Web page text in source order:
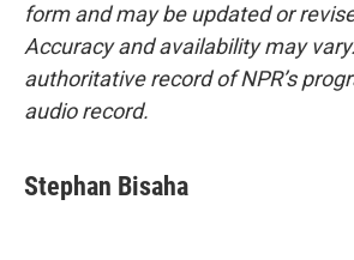
form and may be updated or
Accuracy and availability may
authoritative record of NPR’s
audio record.
Stephan Bisaha